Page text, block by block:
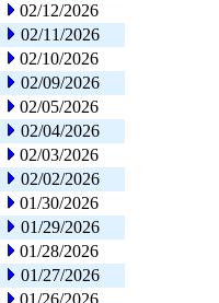
02/12/2026
02/11/2026
02/10/2026
02/09/2026
02/05/2026
02/04/2026
02/03/2026
02/02/2026
01/30/2026
01/29/2026
01/28/2026
01/27/2026
01/26/2026